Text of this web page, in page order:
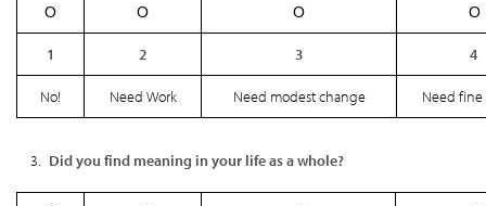
Ο Ο Ο Ο
1 2 3 4
No! Need Work Need modest change Need
Did you find meaning in your life as a whole?